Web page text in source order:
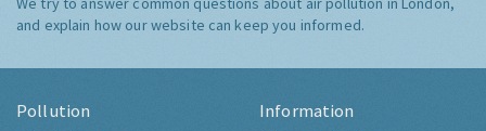
and explain how our website can keep you informed.
Pollution Information